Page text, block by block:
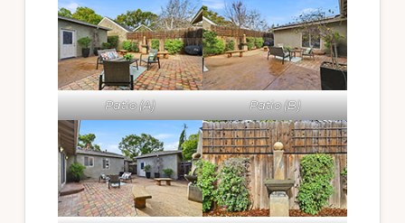
Patio (A) Patio (B)